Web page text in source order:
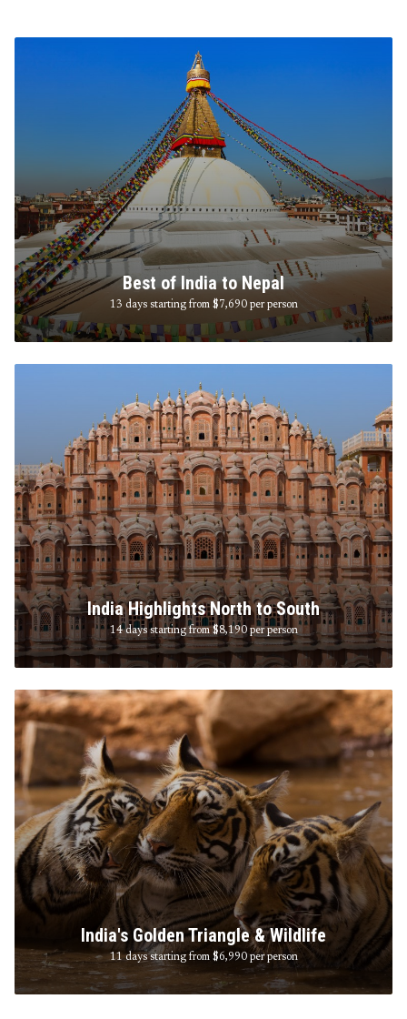
Best of India to Nepal
13 days starting from $7,690per person
India Highlights North to South
14 days starting from $8,190per person
India's Golden Triangle & Wildlife
11 days starting from $6,990per person